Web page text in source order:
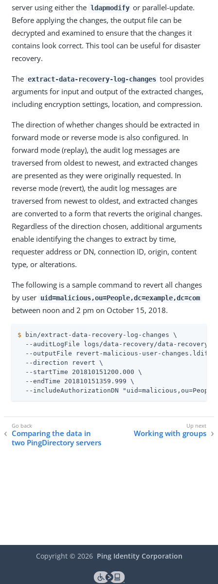
server using either the ldapmodify or parallel-update.
Before applying the changes, the output file can be
decrypted and examined to ensure that the changes it
contains look correct. This tool can be useful for disaster
recovery.
The extract-data-recovery-log-changes tool provides
arguments for input and output of the extracted changes,
including encryption settings, location, and compression.
The direction of whether changes should be extracted in
forward mode or reverse mode is also configured. In
forward mode (replay), the audit log messages are
traversed from oldest to newest, and extracted changes
are presented as they were originally requested. In
reverse mode (revert), the audit log messages are
traversed from newest to oldest, and extracted changes
are converted to a form that reverts the original changes.
Regardless of the direction chosen, additional arguments
enable identifying the changes to extract by time,
requester address or DN, connection ID, origin, content
type, or alterations.
The following is a sample command to revert all changes
by user uid=malicious,ou=People,dc=example,dc=com
between noon and 2 pm on October 15, 2018.
$ bin/extract-data-recovery-log-changes \
--auditLogFile logs/data-recovery/data-
  --outputFile revert-malicious-user-changes.ldif \
  --direction revert \
  --startTime 201810151200.000 \
  --endTime 201810151359.999 \
--includeAuthorizationDN
Comparing the data in
two PingDirectory servers
Working with groups
Copyright © 2026 Ping Identity Corporation